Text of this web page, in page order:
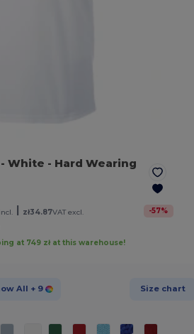
- White - Hard Wearing
| zł34.87VAT excl. -57%
at 749 zł at this warehouse!
All + 9 Size chart